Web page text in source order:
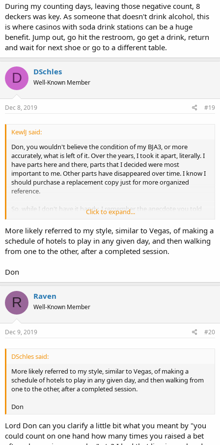
During my counting days, leaving those negative count, 8
deckers was key. As someone that doesn't drink alcohol, this
is where casinos with soda drink stations can be a huge
benefit. Jump out, go hit the restroom, go get a drink, return
and wait for next shoe or go to a different table.
D DSchles
Well-Known Member
Dec 8, 2019 #19
KewlJ said:
Don, you wouldn't believe the condition of my BJA3, or more
accurately, what is left of it. Over the years, I took it apart, literally. I
have parts here and there, parts that I decided were most
important to me. Other parts have disappeared over time. I know I
should purchase a replacement copy just for more organized
reference.
So, while I don't have it handy, I remember the anecdote you told
about walking the boardwalk in Atlantic City. I think you made some
reference to having a comfortable pair of shoes.
I took that,
maybe incorrectly, to indicate that your own personal style of play
did involve an aggressive departure point at least to some degree,
sometimes more generally stated as some sort of "hit and run" style
Click to expand...
More likely referred to my style, similar to Vegas, of making a
schedule of hotels to play in any given day, and then walking
from one to the other, after a completed session.
Don
R Raven
Well-Known Member
Dec 9, 2019 #20
DSchles said:
More likely referred to my style, similar to Vegas, of making a
schedule of hotels to play in any given day, and then walking from
one to the other, after a completed session.
Don
Lord Don can you clarify a little bit what you meant by "you
could count on one hand how many times you raised a bet